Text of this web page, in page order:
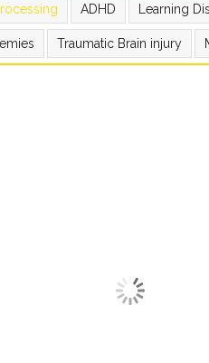
ADHD Learning
Traumatic Brain injury